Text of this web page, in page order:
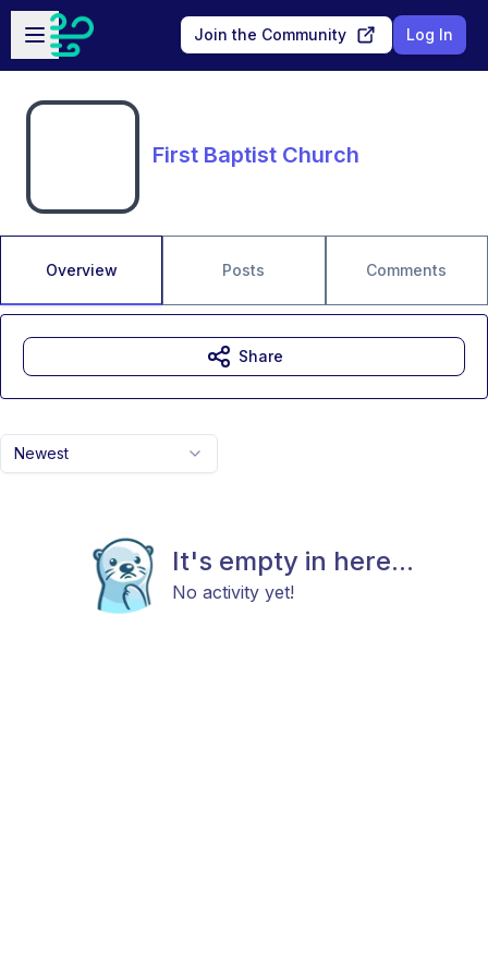
Skip to main content
Open sidebar
Join the Community Log In
First Baptist Church
Overview Posts Comments
Newest
It's empty in here...
No activity yet!
Share